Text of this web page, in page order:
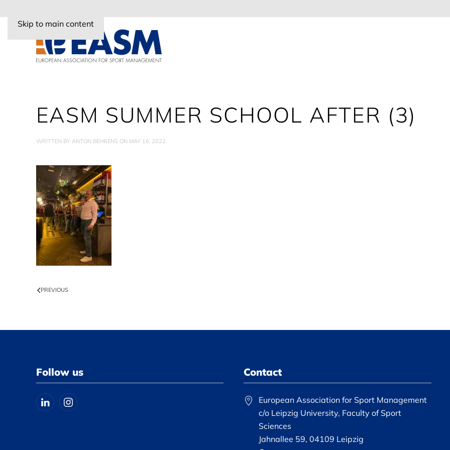
Skip to main content
EASM SUMMER SCHOOL AFTER (3)
WRITTEN BY ANTON BEHRENS ON MAY 16, 2022.
PREVIOUS
Follow us Contact
European Association for Sport Management
c/o Leipzig University, Faculty of Sport
Sciences
Jahnallee 59, 04109 Leipzig